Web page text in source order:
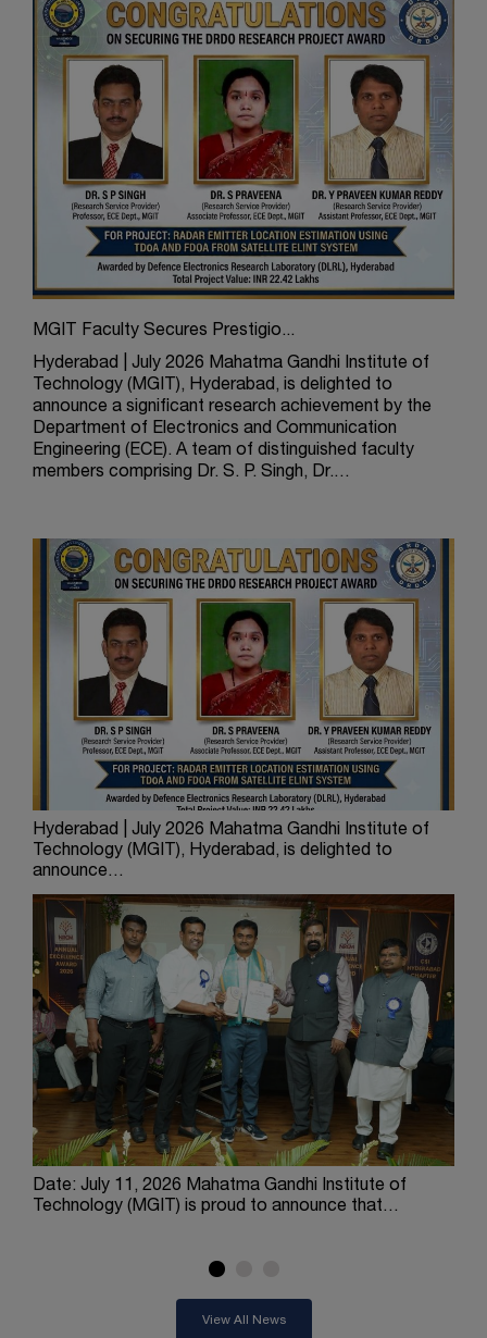
MGIT Faculty Secures Prestigio...
Hyderabad | July 2026 Mahatma Gandhi Institute of
Technology (MGIT), Hyderabad, is delighted to
announce a significant research achievement by the
Department of Electronics and Communication
Engineering (ECE). A team of distinguished faculty
members comprising Dr. S. P. Singh, Dr.…
Hyderabad | July 2026 Mahatma Gandhi Institute of
Technology (MGIT), Hyderabad, is delighted to
announce…
Date: July 11, 2026 Mahatma Gandhi Institute of
Technology (MGIT) is proud to announce that…
View All News